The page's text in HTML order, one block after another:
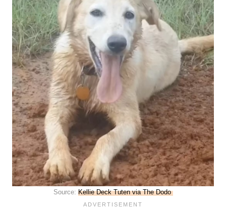
Source: Kellie Deck Tuten via The Dodo